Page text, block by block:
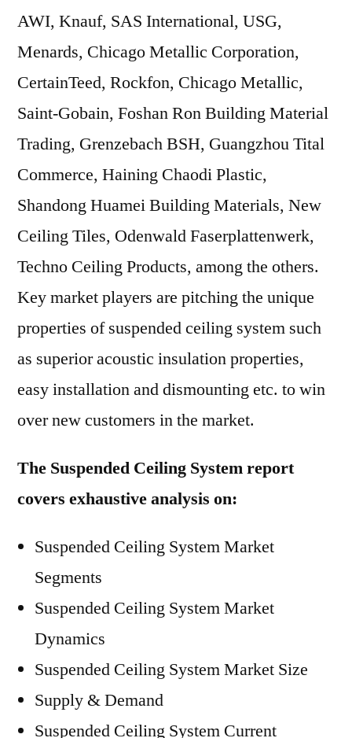
AWI, Knauf, SAS International, USG,
Menards, Chicago Metallic Corporation,
CertainTeed, Rockfon, Chicago Metallic,
Saint-Gobain, Foshan Ron Building Material
Trading, Grenzebach BSH, Guangzhou Tital
Commerce, Haining Chaodi Plastic,
Shandong Huamei Building Materials, New
Ceiling Tiles, Odenwald Faserplattenwerk,
Techno Ceiling Products, among the others.
Key market players are pitching the unique
properties of suspended ceiling system such
as superior acoustic insulation properties,
easy installation and dismounting etc. to win
over new customers in the market.
The Suspended Ceiling System report
covers exhaustive analysis on:
Suspended Ceiling System Market
Segments
Suspended Ceiling System Market
Dynamics
Suspended Ceiling System Market Size
Supply & Demand
Suspended Ceiling System Current